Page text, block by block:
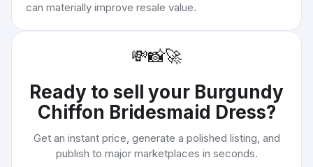
can materially improve resale value.
💸📸🚀
Ready to sell your Burgundy
Chiffon Bridesmaid Dress?
Get an instant price, generate a polished listing, and
publish to major marketplaces in seconds.